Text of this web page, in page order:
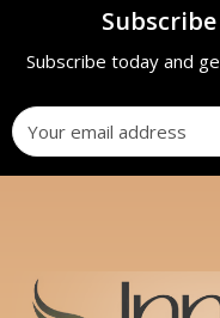
Subscribe today and